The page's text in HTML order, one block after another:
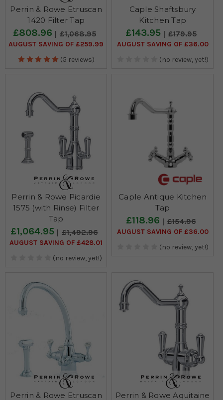
Perrin & Rowe Etruscan
1420 Filter Tap
£808.96 £1,068.95
AUGUST SAVING OF £259.99
(5 reviews)
Caple Shaftsbury
Kitchen Tap
£143.95 £179.95
AUGUST SAVING OF £36.00
(no review, yet!)
Perrin & Rowe Picardie
1575 (with Rinse) Filter
Tap
£1,064.95 £1,492.96
AUGUST SAVING OF £428.01
(no review, yet!)
Caple Antique Kitchen
Tap
£118.96 £154.96
AUGUST SAVING OF £36.00
(no review, yet!)
Perrin & Rowe Etruscan Perrin & Rowe Aquitaine